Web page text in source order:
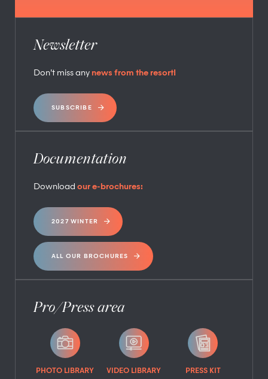
Newsletter
Don’t miss any news from the resort!
SUBSCRIBE
Documentation
Download our e-brochures:
2027 WINTER
ALL OUR BROCHURES
Pro/Press area
PHOTO LIBRARY VIDEO LIBRARY PRESS KIT